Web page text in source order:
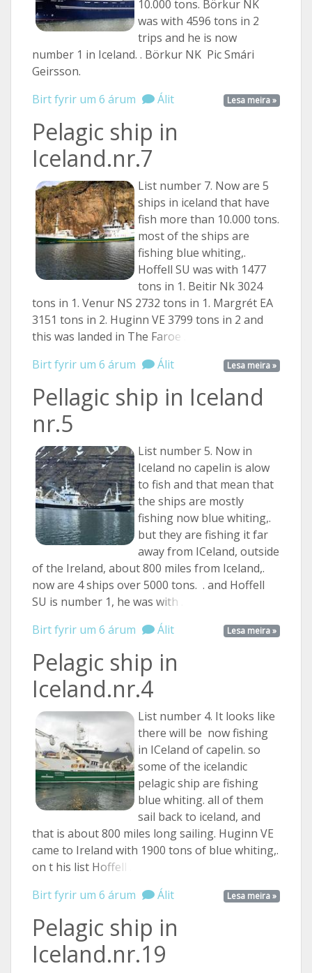
10.000 tons. Börkur NK
was with 4596 tons in 2
trips and he is now
number 1 in Iceland. . Börkur NK Pic Smári
Geirsson.
Lesa meira »
Birt fyrir um 6 árum Álit
Pelagic ship in
Iceland.nr.7
List number 7. Now are 5
ships in iceland that have
fish more than 10.000 tons.
most of the ships are
fishing blue whiting,.
Hoffell SU was with 1477
tons in 1. Beitir Nk 3024
tons in 1. Venur NS 2732 tons in 1. Margrét EA
3151 tons in 2. Huginn VE 3799 tons in 2 and
this was landed in The Faroe ...
Lesa meira »
Birt fyrir um 6 árum Álit
Pellagic ship in Iceland
nr.5
List number 5. Now in
Iceland no capelin is alow
to fish and that mean that
the ships are mostly
fishing now blue whiting,.
but they are fishing it far
away from ICeland, outside
of the Ireland, about 800 miles from Iceland,.
now are 4 ships over 5000 tons. . and Hoffell
SU is number 1, he was with ...
Lesa meira »
Birt fyrir um 6 árum Álit
Pelagic ship in
Iceland.nr.4
List number 4. It looks like
there will be now fishing
in ICeland of capelin. so
some of the icelandic
pelagic ship are fishing
blue whiting. all of them
sail back to iceland, and
that is about 800 miles long sailing. Huginn VE
came to Ireland with 1900 tons of blue whiting,.
on t his list Hoffell ...
Lesa meira »
Birt fyrir um 6 árum Álit
Pelagic ship in
Iceland.nr.19